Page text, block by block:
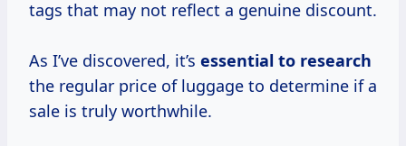
tags that may not reflect a genuine discount.
As I’ve discovered, it’s essential to research
the regular price of luggage to determine if a
sale is truly worthwhile.